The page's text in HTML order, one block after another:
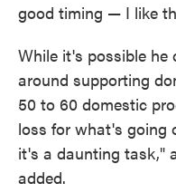
good timing — I like
While it's possible he
around supporting
50 to 60 domestic
loss for what's going
it's a daunting task,"
added.